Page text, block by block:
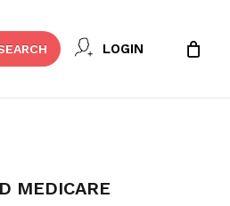
LOGIN Close
Cart
MEDICARE
HEATING